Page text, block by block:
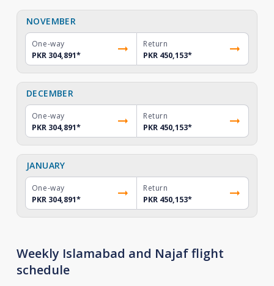
NOVEMBER
One-way
PKR 304,891*
Return
PKR 450,153*
DECEMBER
One-way
PKR 304,891*
Return
PKR 450,153*
JANUARY
One-way
PKR 304,891*
Return
PKR 450,153*
Weekly Islamabad and Najaf flight
schedule